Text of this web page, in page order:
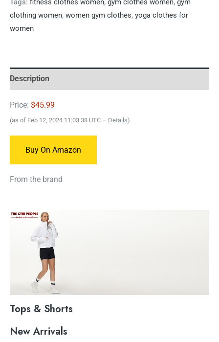
Tags: fitness clothes women, gym clothes women, gym
clothing women, women gym clothes, yoga clothes for
women
Description
Price: $45.99
(as of Feb 12, 2024 11:03:38 UTC – Details)
Buy On Amazon
From the brand
Tops & Shorts
New Arrivals